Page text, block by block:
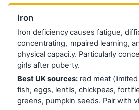
Iron
Iron deficiency causes fatigue,
concentrating, impaired learning,
physical capacity. Particularly
girls after puberty.
Best UK sources: red meat
fish, eggs, lentils, chickpeas,
greens, pumpkin seeds. Pair with